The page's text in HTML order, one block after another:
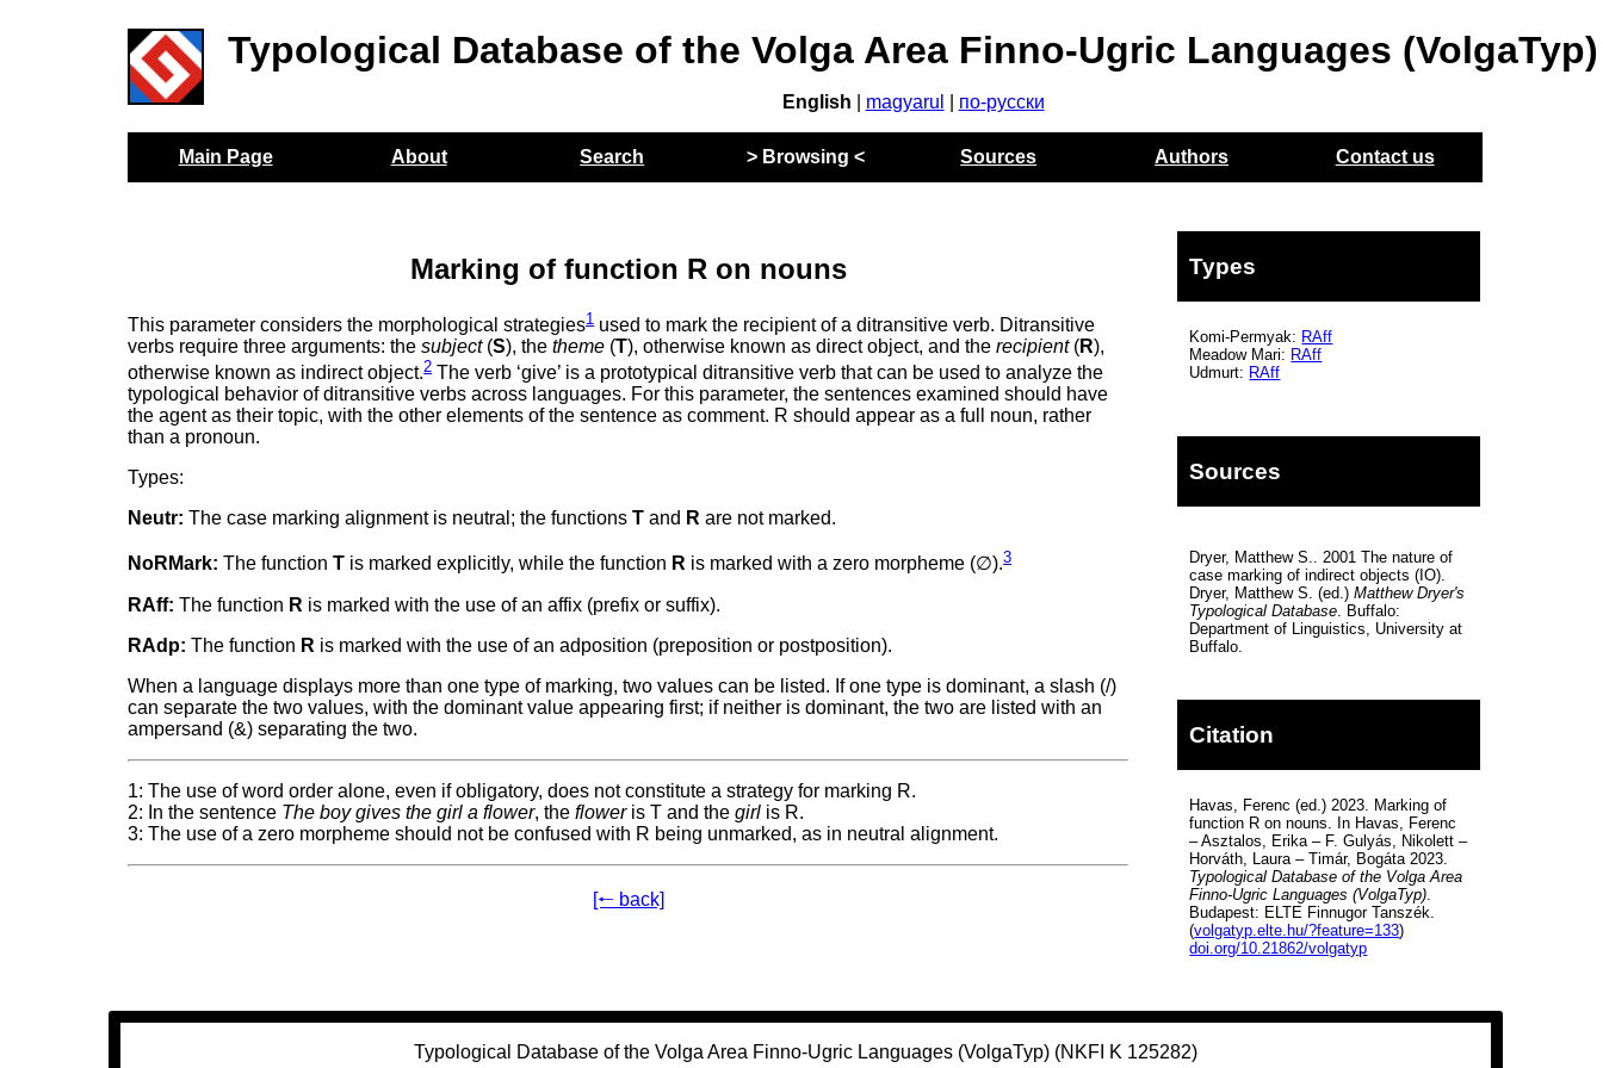
Typological Database of the Volga Area Finno-Ugric Languages (VolgaTyp)
English magyarul по-русски
Main Page About Search > Browsing < Sources Authors Contact us
Marking of function R on nouns
This parameter considers the morphological strategies1 used to mark the recipient of a ditransitive verb. Ditransitive
verbs require three arguments: thesubject(S), thetheme (T), otherwise known as direct object, and therecipient(R),
otherwise known as indirect object.2The verb ‘give’ is a prototypical ditransitive verb that can be used to analyze the
typological behavior of ditransitive verbs across languages. For this parameter, the sentences examined should have
the agent as their topic, with the other elements of the sentence as comment. R should appear as a full noun, rather
than a pronoun.
Types:
Neutr: The case marking alignment is neutral; the functionsT and R are not marked.
NoRMark: The functionT is marked explicitly, while the function R is marked with a zero morpheme (∅).3
RAff: The function R is marked with the use of an affix (prefix or suffix).
RAdp: The function R is marked with the use of an adposition (preposition or postposition).
When a language displays more than one type of marking, two values can be listed. If one type is dominant, a slash (/)
can separate the two values, with the dominant value appearing first; if neither is dominant, the two are listed with an
ampersand (&) separating the two.
1: The use of word order alone, even if obligatory, does not constitute a strategy for marking R.
2: In the sentence The boy gives the girl a flower, thefloweris T and thegirl is R.
3: The use of a zero morpheme should not be confused with R being unmarked, as in neutral alignment.
[🠐 back]
Types
Komi-Permyak: RAff
Meadow Mari: RAff
Udmurt: RAff
Sources
Dryer, Matthew S.. 2001 The nature of
case marking of indirect objects (IO).
Dryer, Matthew S. (ed.)Matthew Dryer's
Typological Database . Buffalo:
Department of Linguistics, University at
Buffalo.
Citation
Havas, Ferenc (ed.) 2023. Marking of
function R on nouns. In Havas, Ferenc
– Asztalos, Erika – F. Gulyás, Nikolett –
Horváth, Laura – Timár, Bogáta 2023.
Typological Database of the Volga Area
Finno-Ugric Languages (VolgaTyp).
Budapest: ELTE Finnugor Tanszék.
(volgatyp.elte.hu/?feature=133)
doi.org/10.21862/volgatyp
Typological Database of the Volga Area Finno-Ugric Languages (VolgaTyp) (NKFI K 125282)